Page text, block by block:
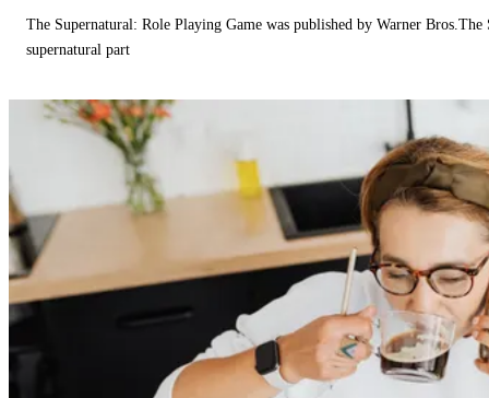
The Supernatural: Role Playing Game was published by Warner
supernatural part